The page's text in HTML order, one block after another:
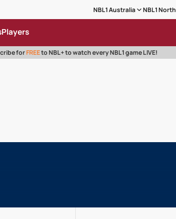
NBL1 Australia NBL1 North
Players
forFREEto NBL+ to watch every NBL1 game LIVE!